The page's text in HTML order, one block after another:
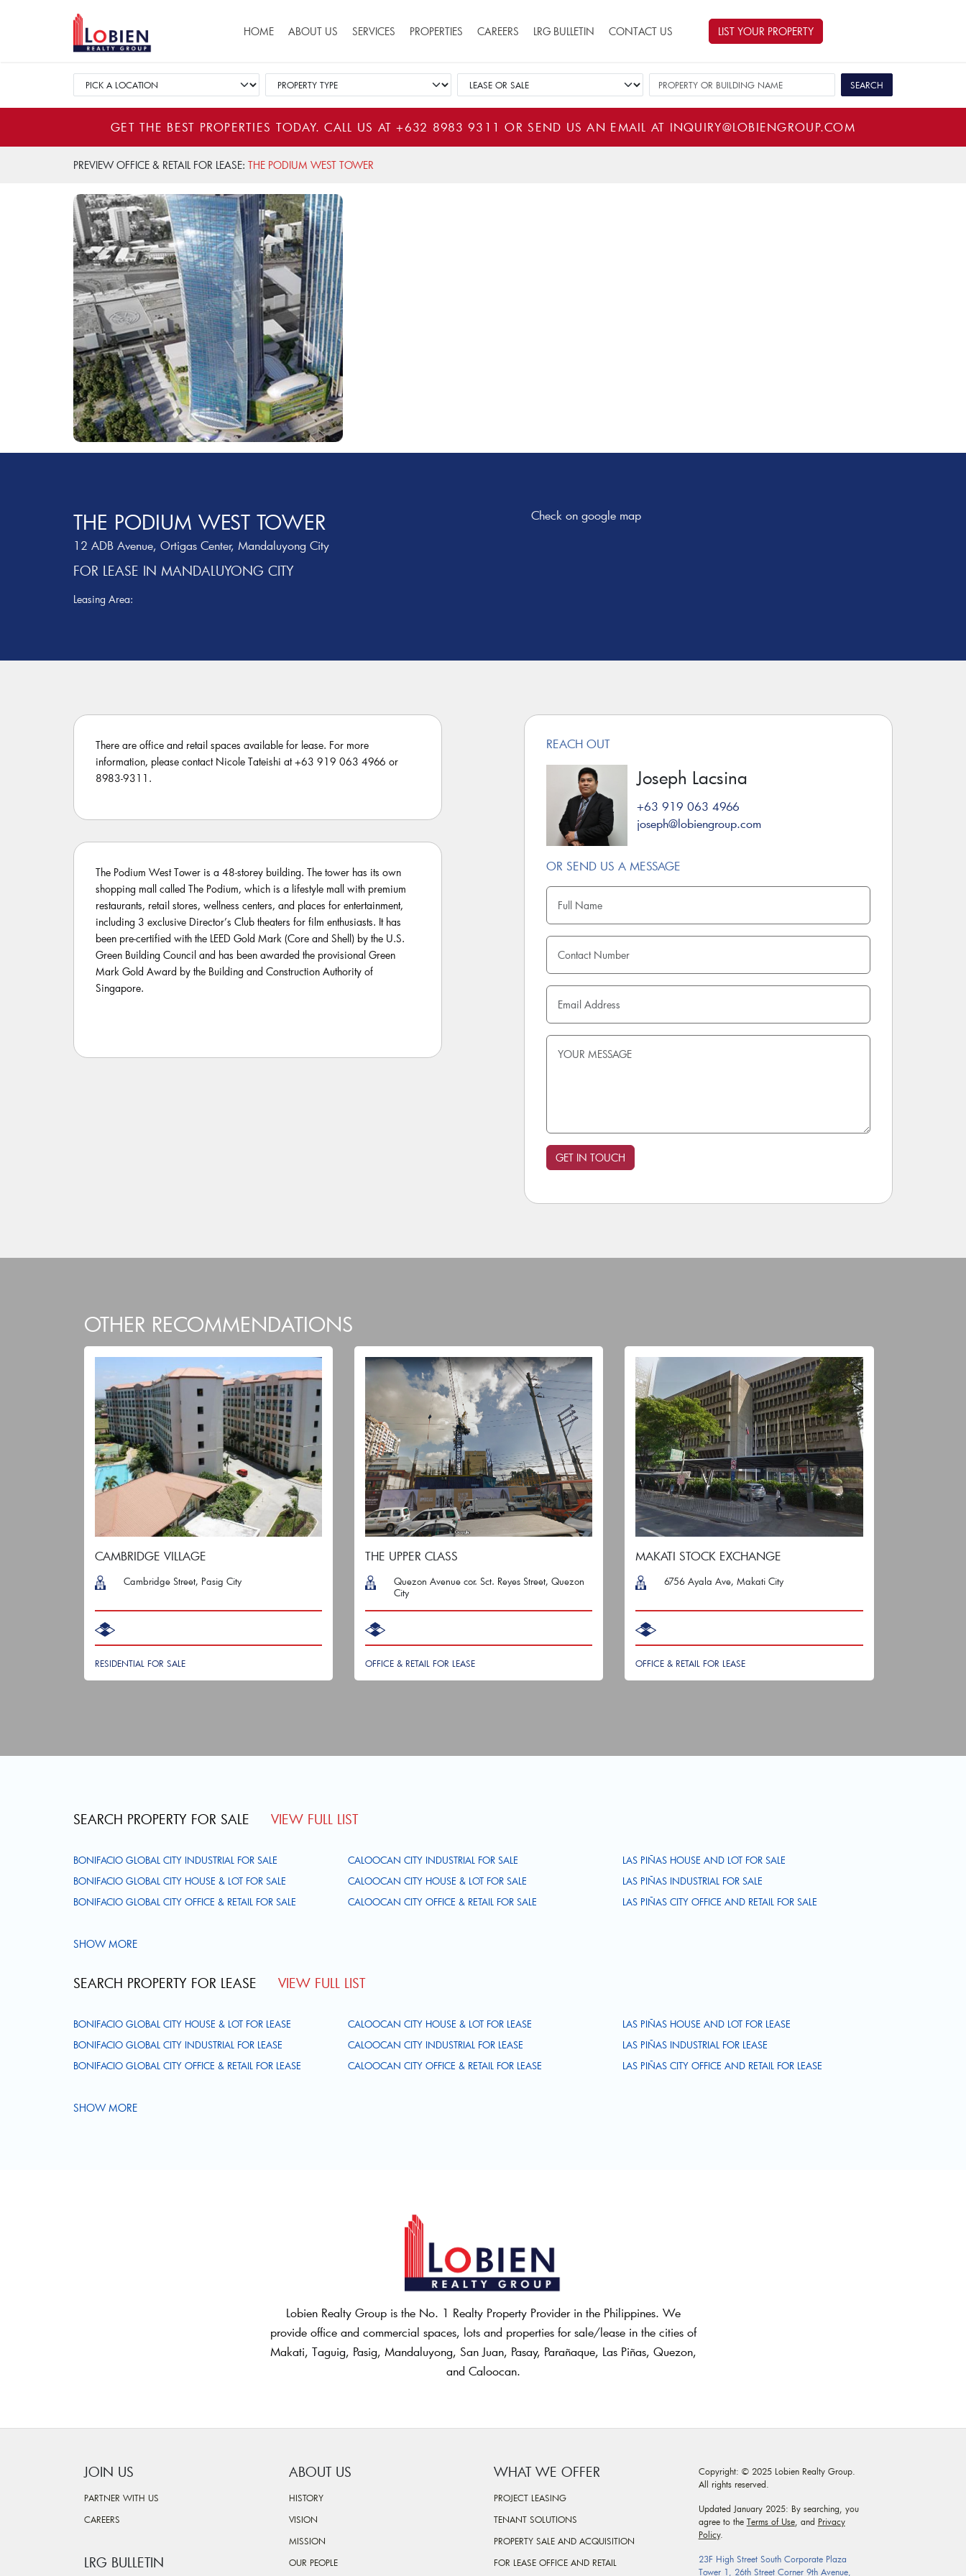
Main navigation
HOME ABOUT US SERVICES PROPERTIES CAREERS LRG BULLETIN CONTACT US LIST YOUR PROPERTY
GET THE BEST PROPERTIES TODAY. CALL US AT+632 8983 9311 OR SEND US AN EMAIL AT INQUIRY@LOBIENGROUP.COM
PREVIEW OFFICE & RETAIL FOR LEASE: THE PODIUM WEST TOWER
THE PODIUM WEST TOWER
12 ADB Avenue, Ortigas Center, Mandaluyong City
FOR LEASE IN MANDALUYONG CITY
Leasing Area: ‎
Check on google map
There are office and retail spaces available for lease. For more
information, please contact Nicole Tateishi at +63 919 063 4966 or
8983-9311.
The Podium West Tower is a 48-storey building. The tower has its own
shopping mall called The Podium, which is a lifestyle mall with premium
restaurants, retail stores, wellness centers, and places for entertainment,
including 3 exclusive Director’s Club theaters for film enthusiasts. It has
been pre-certified with the LEED Gold Mark (Core and Shell) by the U.S.
Green Building Council and has been awarded the provisional Green
Mark Gold Award by the Building and Construction Authority of
Singapore.
REACH OUT
Joseph Lacsina
+63 919 063 4966
joseph@lobiengroup.com
OR SEND US A MESSAGE
OTHER RECOMMENDATIONS
CAMBRIDGE VILLAGE
Cambridge Street, Pasig City
RESIDENTIAL FOR SALE
THE UPPER CLASS
Quezon Avenue cor. Sct. Reyes Street, Quezon
City
OFFICE & RETAIL FOR LEASE
MAKATI STOCK EXCHANGE
6756 Ayala Ave, Makati City
OFFICE & RETAIL FOR LEASE
SEARCH PROPERTY FOR SALE VIEW FULL LIST
BONIFACIO GLOBAL CITY INDUSTRIAL FOR SALE
BONIFACIO GLOBAL CITY HOUSE & LOT FOR SALE
BONIFACIO GLOBAL CITY OFFICE & RETAIL FOR SALE
CALOOCAN CITY INDUSTRIAL FOR SALE
CALOOCAN CITY HOUSE & LOT FOR SALE
CALOOCAN CITY OFFICE & RETAIL FOR SALE
LAS PIÑAS HOUSE AND LOT FOR SALE
LAS PIÑAS INDUSTRIAL FOR SALE
LAS PIÑAS CITY OFFICE AND RETAIL FOR SALE
SHOW MORE
SEARCH PROPERTY FOR LEASE VIEW FULL LIST
BONIFACIO GLOBAL CITY HOUSE & LOT FOR LEASE
BONIFACIO GLOBAL CITY INDUSTRIAL FOR LEASE
BONIFACIO GLOBAL CITY OFFICE & RETAIL FOR LEASE
CALOOCAN CITY HOUSE & LOT FOR LEASE
CALOOCAN CITY INDUSTRIAL FOR LEASE
CALOOCAN CITY OFFICE & RETAIL FOR LEASE
LAS PIÑAS HOUSE AND LOT FOR LEASE
LAS PIÑAS INDUSTRIAL FOR LEASE
LAS PIÑAS CITY OFFICE AND RETAIL FOR LEASE
SHOW MORE
Lobien Realty Group is the No. 1 Realty Property Provider in the Philippines. We
provide office and commercial spaces, lots and properties for sale/lease in the cities of
Makati, Taguig, Pasig, Mandaluyong, San Juan, Pasay, Parañaque, Las Piñas, Quezon,
and Caloocan.
JOIN US
PARTNER WITH US
CAREERS
LRG BULLETIN
ABOUT US
HISTORY
VISION
MISSION
OUR PEOPLE
WHAT WE OFFER
PROJECT LEASING
TENANT SOLUTIONS
PROPERTY SALE AND ACQUISITION
FOR LEASE OFFICE AND RETAIL
Copyright: © 2025 Lobien Realty Group.
All rights reserved.
Updated January 2025: By searching, you
agree to the Terms of Use, and Privacy
Policy.
23F High Street South Corporate Plaza
Tower 1, 26th Street Corner 9th Avenue,